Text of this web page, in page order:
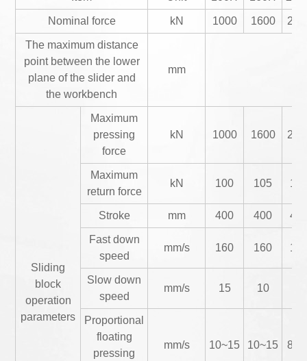
Nominal force kN 1000 1600
The maximum distance
point between the lower
plane of the slider and
the workbench
mm
Sliding
block
operation
parameters
Maximum
pressing
force
kN 1000 1600
Maximum
return force
kN 100 105
Stroke mm 400 400
Fast down
speed
mm/s 160 160
Slow down
speed
mm/s 15 10
Proportional
floating
pressing
mm/s 10~15 10~15